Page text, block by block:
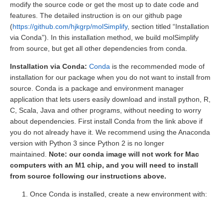
modify the source code or get the most up to date code and
features. The detailed instruction is on our github page
(https://github.com/hjkgrp/molSimplify, section titled “Installation
via Conda”). In this installation method, we build molSimplify
from source, but get all other dependencies from conda.
Installation via Conda: Conda is the recommended mode of
installation for our package when you do not want to install from
source. Conda is a package and environment manager
application that lets users easily download and install python, R,
C, Scala, Java and other programs, without needing to worry
about dependencies. First install Conda from the link above if
you do not already have it. We recommend using the Anaconda
version with Python 3 since Python 2 is no longer
maintained. Note: our conda image will not work for Mac
computers with an M1 chip, and you will need to install
from source following our instructions above.
Once Conda is installed, create a new environment with: